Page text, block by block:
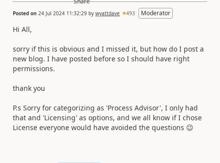
Posted on 24 Jul 2024 11:32:29 by wyattdave 493 Moderator
Hi All,
sorry if this is obvious and I missed it, but how do I post a
new blog. I have posted before so I should have right
permissions.
thank you
P.s Sorry for categorizing as 'Process Advisor', I only had
that and 'Licensing' as options, and we all know if I chose
License everyone would have avoided the questions 😉